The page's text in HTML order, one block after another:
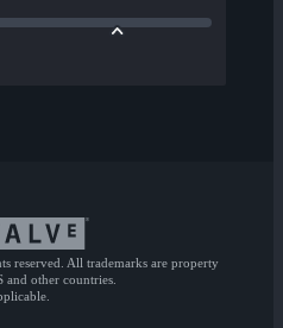
reserved. All trademarks are property
and other countries.